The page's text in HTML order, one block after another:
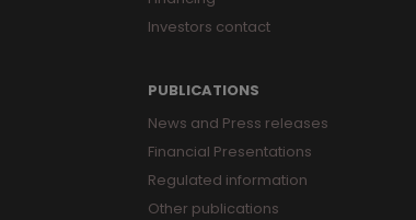
Investors contact
PUBLICATIONS
News and Press releases
Financial Presentations
Regulated information
Other publications